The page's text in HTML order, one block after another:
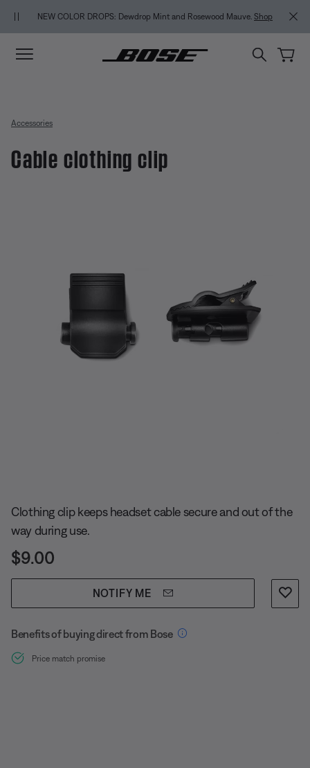
NEW COLOR DROPS: Dewdrop Mint and Rosewood Mauve. Shop
Accessories
Cable clothing clip
Clothing clip keeps headset cable secure and out of the
way during use.
Price is:
$9.00
NOTIFY ME
Benefits of buying direct from Bose
Price match promise